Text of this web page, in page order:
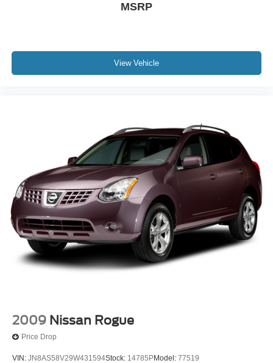
MSRP
View Vehicle
2009 Nissan Rogue
Price Drop
VIN: JN8AS58V29W431594Stock: 14785PModel: 77519